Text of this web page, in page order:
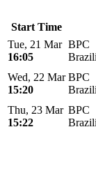
Start Time
Tue, 21 Mar
16:05
BPC
Wed, 22 Mar
15:20
BPC
Thu, 23 Mar
15:22
BPC